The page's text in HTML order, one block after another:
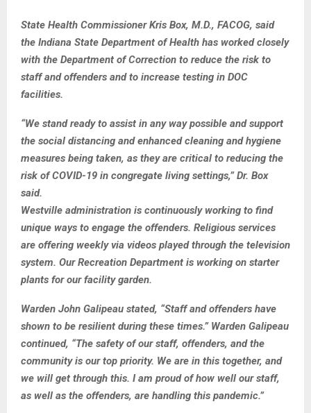
State Health Commissioner Kris Box, M.D., FACOG, said
the Indiana State Department of Health has worked closely
with the Department of Correction to reduce the risk to
staff and offenders and to increase testing in DOC
facilities.
“We stand ready to assist in any way possible and support
the social distancing and enhanced cleaning and hygiene
measures being taken, as they are critical to reducing the
risk of COVID-19 in congregate living settings,” Dr. Box
said.
Westville administration is continuously working to find
unique ways to engage the offenders. Religious services
are offering weekly via videos played through the television
system. Our Recreation Department is working on starter
plants for our facility garden.
Warden John Galipeau stated, “Staff and offenders have
shown to be resilient during these times.” Warden Galipeau
continued, “The safety of our staff, offenders, and the
community is our top priority. We are in this together, and
we will get through this. I am proud of how well our staff,
as well as the offenders, are handling this pandemic.”